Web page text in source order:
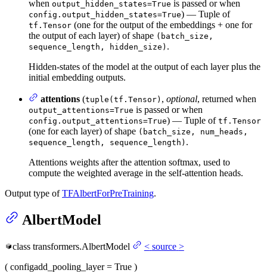
when output_hidden_states=True is passed or when
config.output_hidden_states=True) — Tuple of
tf.Tensor (one for the output of the embeddings + one for
the output of each layer) of shape (batch_size,
sequence_length, hidden_size) .
Hidden-states of the model at the output of each layer plus the
initial embedding outputs.
attentions (tuple(tf.Tensor) , optional, returned when
output_attentions=True is passed or when
config.output_attentions=True) — Tuple of tf.Tensor
(one for each layer) of shape (batch_size, num_heads,
sequence_length, sequence_length) .
Attentions weights after the attention softmax, used to
compute the weighted average in the self-attention heads.
Output type ofTFAlbertForPreTraining.
AlbertModel
class transformers.AlbertModel < source >
( configadd_pooling_layer= True )